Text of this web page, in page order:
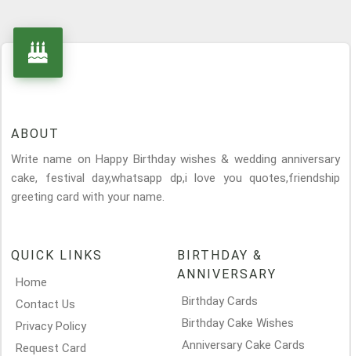
ABOUT
Write name on Happy Birthday wishes & wedding anniversary
cake, festival day,whatsapp dp,i love you quotes,friendship
greeting card with your name.
QUICK LINKS
Home
Contact Us
Privacy Policy
Request Card
BIRTHDAY &
ANNIVERSARY
Birthday Cards
Birthday Cake Wishes
Anniversary Cake Cards